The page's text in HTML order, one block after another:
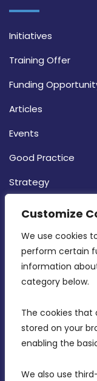
Customize
We use cookies
perform certain
information
category below.
The cookies that
stored on your
enabling the
We also use
Initiatives
Training Offer
Funding
Articles
Events
Good Practice
Strategy
CONTACT INFO
MDIA,
Intornjatur,
Birkirkara,